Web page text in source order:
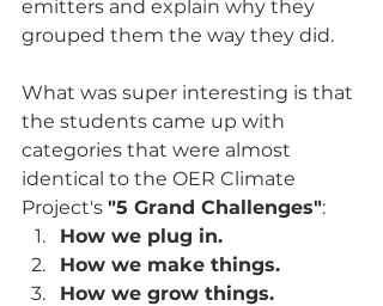
emitters and explain why they
grouped them the way they did.
What was super interesting is that
the students came up with
categories that were almost
identical to the OER Climate
Project's "5 Grand Challenges":
How we plug in.
How we make things.
How we grow things.